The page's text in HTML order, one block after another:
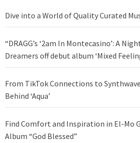
Dive into a World of Quality Curated
“DRAGG’s ‘2am In Montecasino’: A
Dreamers off debut album ‘Mixed
From TikTok Connections to
Behind ‘Aqua’
Find Comfort and Inspiration in El-Mo
Album “God Blessed”